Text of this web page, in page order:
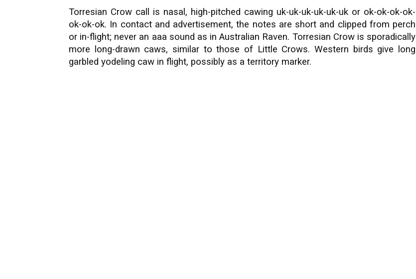
Torresian Crow call is nasal, high-pitched cawing uk-uk-uk-uk-uk-uk or ok-ok-ok-ok-
ok-ok-ok. In contact and advertisement, the notes are short and clipped from perch
or in-flight; never an aaa sound as in Australian Raven. Torresian Crow is sporadically
more long-drawn caws, similar to those of Little Crows. Western birds give long
garbled yodeling caw in flight, possibly as a territory marker.